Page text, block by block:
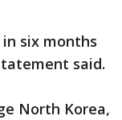
six months
said.
North Korea,